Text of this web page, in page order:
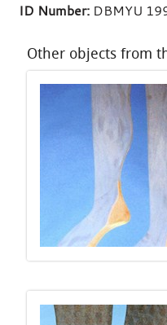
ID Number:DBMYU
Other objects from